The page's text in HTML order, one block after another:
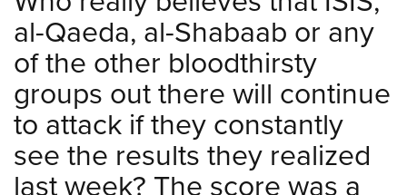
al-Qaeda, al-Shabaab or any
of the other bloodthirsty
groups out there will continue
to attack if they constantly
see the results they realized
last week? The score was a